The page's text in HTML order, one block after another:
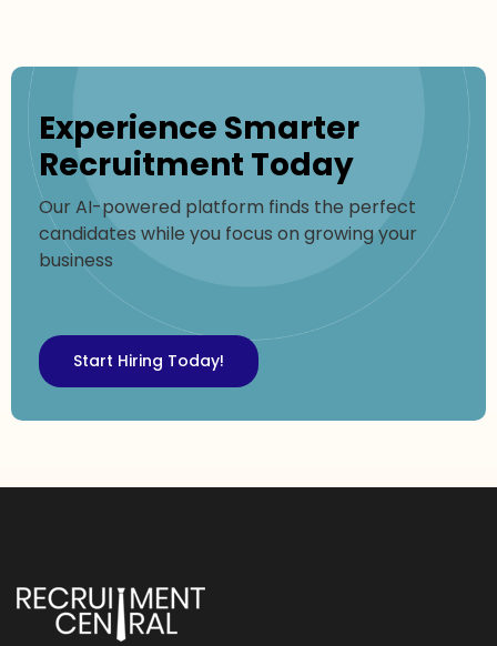
Experience Smarter
Recruitment Today
Our AI-powered platform finds the perfect
candidates while you focus on growing your
business
Start Hiring Today!